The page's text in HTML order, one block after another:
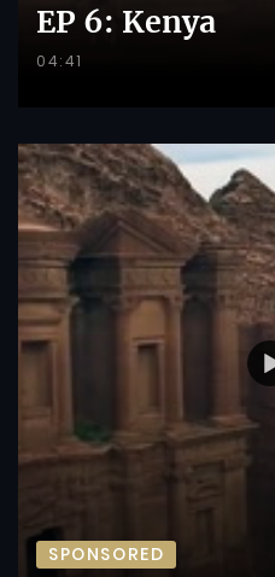
EP 6: Kenya
04:41
SPONSORED